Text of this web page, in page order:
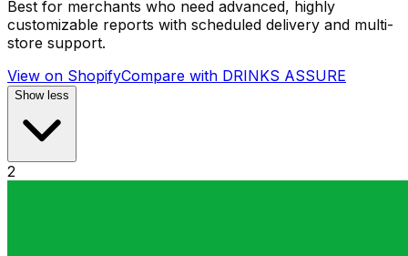
Best for merchants who need advanced, highly
customizable reports with scheduled delivery and multi-
store support.
View on ShopifyCompare with DRINKS ASSURE
Show less
2